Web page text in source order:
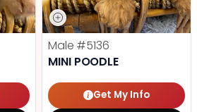
Male #5136
MINI POODLE
Get My Info